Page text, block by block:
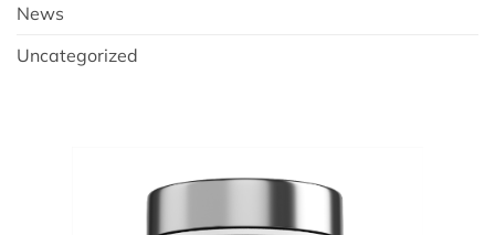
News
Uncategorized